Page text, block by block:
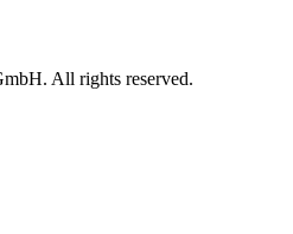
All rights reserved.